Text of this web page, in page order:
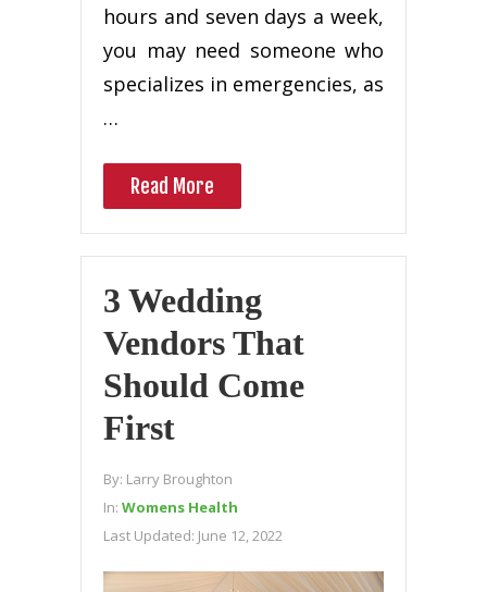
hours аnd seven days a week,
уоu mау nееd ѕоmеоnе who
ѕресіаlіzеѕ іn еmеrgеnсіеѕ, as
…
Read More
3 Wedding
Vendors That
Should Come
First
By: Larry Broughton
In: Womens Health
Last Updated: June 12, 2022